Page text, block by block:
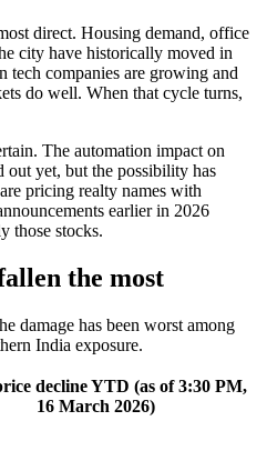
direct. Housing demand, office
city have historically moved in
companies are growing and
do well. When that cycle turns,
The automation impact on
yet, but the possibility has
pricing realty names with
earlier in 2026
those stocks.
the most
damage has been worst among
India exposure.
decline YTD (as of 3:30 PM,
16 March 2026)